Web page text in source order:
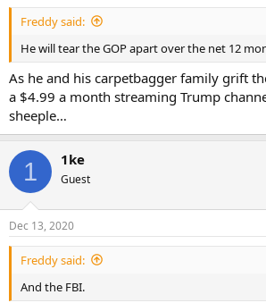
Freddy said:
He will tear the GOP apart over the net 12
As he and his carpetbagger family grift
a $4.99 a month streaming Trump
sheeple…
1 1ke
Guest
Dec 13, 2020
Freddy said:
And the FBI.